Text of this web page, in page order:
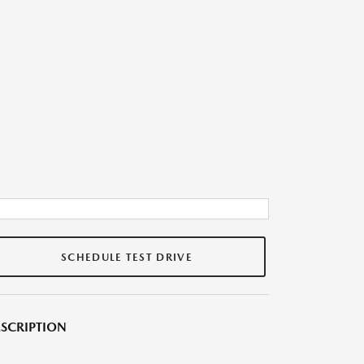
SCHEDULE TEST DRIVE